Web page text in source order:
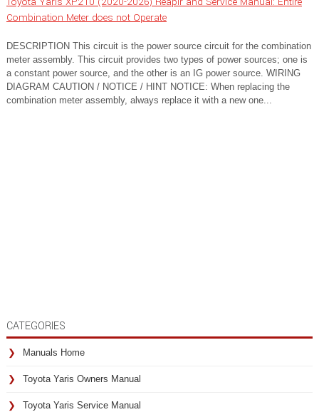
Combination Meter does not Operate
DESCRIPTION This circuit is the power source circuit for the combination
meter assembly. This circuit provides two types of power sources; one is
a constant power source, and the other is an IG power source. WIRING
DIAGRAM CAUTION / NOTICE / HINT NOTICE: When replacing the
combination meter assembly, always replace it with a new one...
CATEGORIES
Manuals Home
Toyota Yaris Owners Manual
Toyota Yaris Service Manual